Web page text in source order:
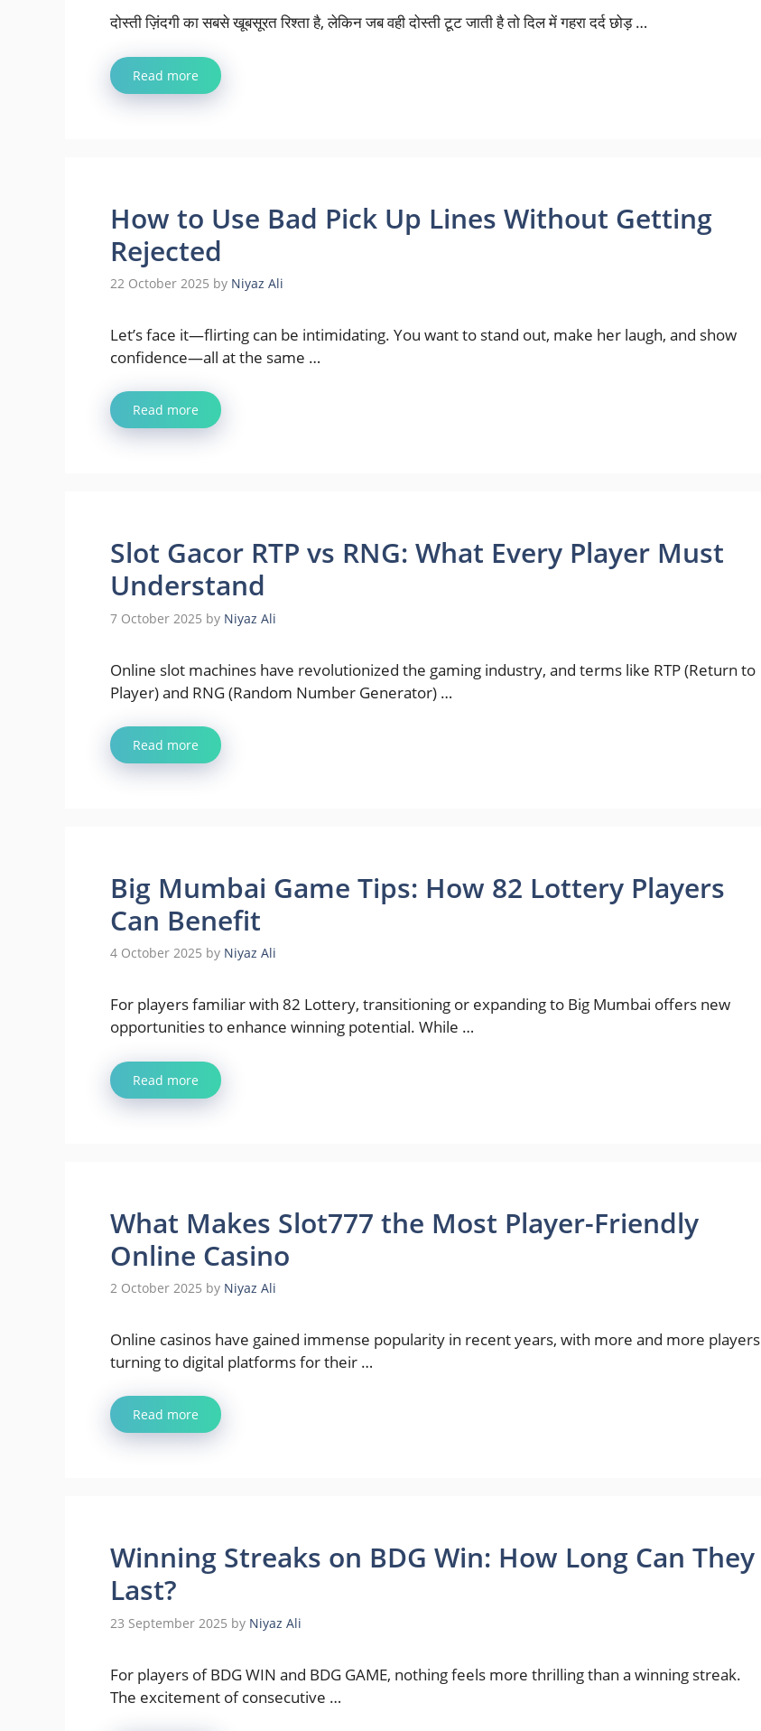
दोस्ती ज़िंदगी का सबसे खूबसूरत रिश्ता है, लेकिन जब वही दोस्ती टूट जाती है तो दिल में गहरा दर्द छोड़ …
Read more
How to Use Bad Pick Up Lines Without Getting
Rejected
22 October 2025 by Niyaz Ali
Let’s face it—flirting can be intimidating. You want to stand out, make her laugh, and show
confidence—all at the same …
Read more
Slot Gacor RTP vs RNG: What Every Player Must
Understand
7 October 2025 by Niyaz Ali
Online slot machines have revolutionized the gaming industry, and terms like RTP (Return to
Player) and RNG (Random Number Generator) …
Read more
Big Mumbai Game Tips: How 82 Lottery Players
Can Benefit
4 October 2025 by Niyaz Ali
For players familiar with 82 Lottery, transitioning or expanding to Big Mumbai offers new
opportunities to enhance winning potential. While …
Read more
What Makes Slot777 the Most Player-Friendly
Online Casino
2 October 2025 by Niyaz Ali
Online casinos have gained immense popularity in recent years, with more and more players
turning to digital platforms for their …
Read more
Winning Streaks on BDG Win: How Long Can They
Last?
23 September 2025 by Niyaz Ali
For players of BDG WIN and BDG GAME, nothing feels more thrilling than a winning streak.
The excitement of consecutive …